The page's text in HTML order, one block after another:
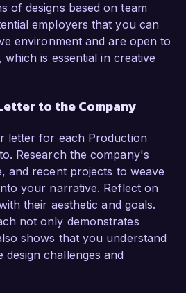
of designs based on team
employers that you can
environment and are open to
is essential in creative
to the Company
letter for each Production
Research the company's
and recent projects to weave
your narrative. Reflect on
their aesthetic and goals.
not only demonstrates
shows that you understand
design challenges and